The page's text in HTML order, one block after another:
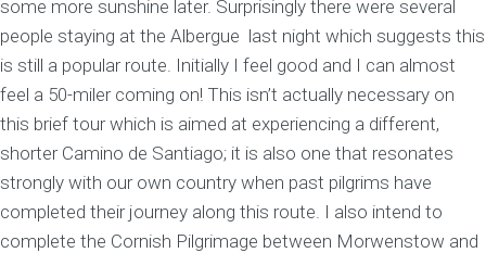
some more sunshine later. Surprisingly there were several
people staying at the Albergue last night which suggests this
is still a popular route. Initially I feel good and I can almost
feel a 50-miler coming on! This isn’t actually necessary on
this brief tour which is aimed at experiencing a different,
shorter Camino de Santiago; it is also one that resonates
strongly with our own country when past pilgrims have
completed their journey along this route. I also intend to
complete the Cornish Pilgrimage between Morwenstow and